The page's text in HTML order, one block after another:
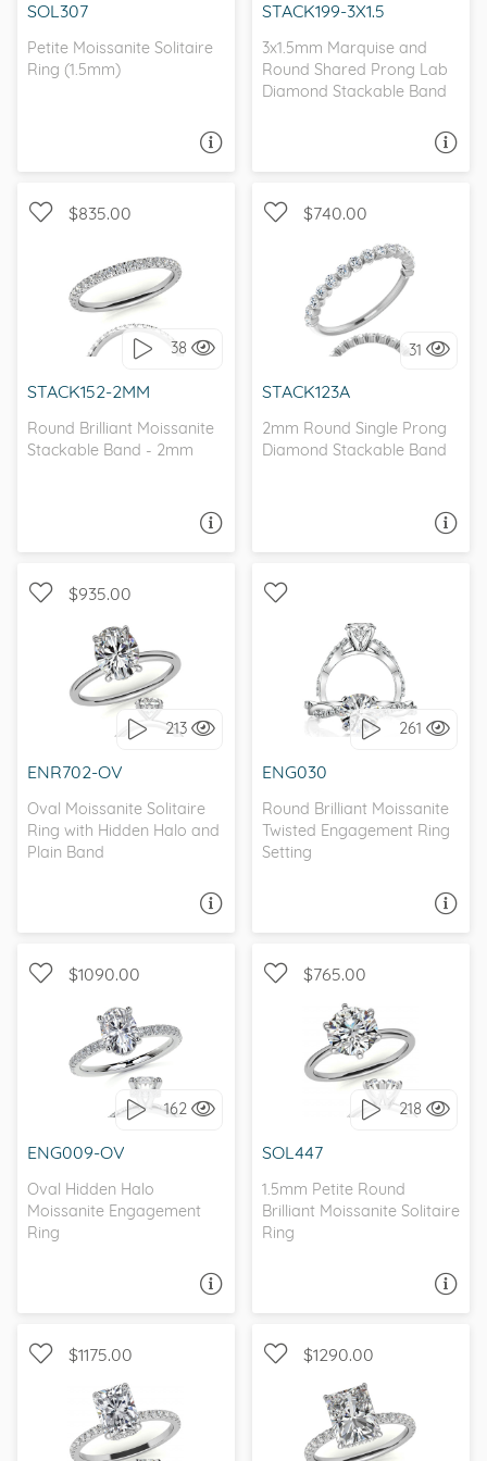
SOL307
Petite Moissanite Solitaire
Ring (1.5mm)
STACK199-3X1.5
3x1.5mm Marquise and
Round Shared Prong Lab
Diamond Stackable Band
$835.00
38
STACK152-2MM
Round Brilliant Moissanite
Stackable Band - 2mm
I love it, let's build it!
$740.00
31
STACK123A
2mm Round Single Prong
Diamond Stackable Band
WITH SIDE STONES
I love it, let's build it!
$935.00
213
ENR702-OV
Oval Moissanite Solitaire
Ring with Hidden Halo and
Plain Band
WITH SIDE STONES,
SOLITAIRE, , FOREVER ONE
MOISSANITE,
MOISSANITECO
MOISSANITE
261
ENG030
Round Brilliant Moissanite
Twisted Engagement Ring
Setting
WITH SIDE STONES,
SCALLOPED BAND
I love it, let's build it!
$1090.00
162
ENG009-OV
Oval Hidden Halo
Moissanite Engagement
Ring
WITH SIDE STONES,
PETITE
I love it, let's build it!
$765.00
218
SOL447
1.5mm Petite Round
Brilliant Moissanite Solitaire
Ring
SOLITAIRE, PETITE
I love it, let's build it!
$1175.00
WITH SIDE STONES,
PETITE
$1290.00
WITH SIDE STONES,
HIDDEN HALO